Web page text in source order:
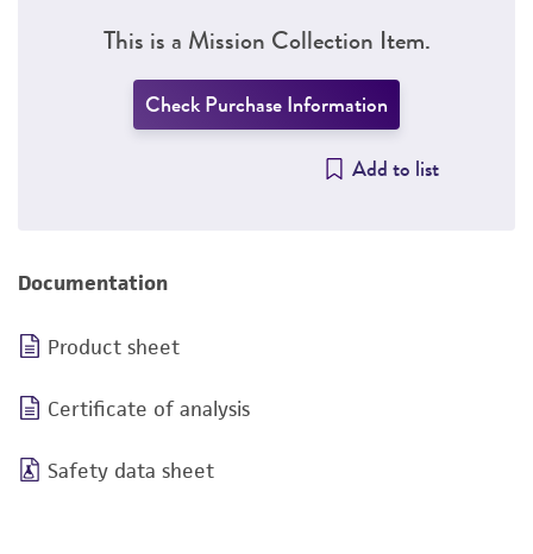
This is a Mission Collection Item.
Check Purchase Information
Add to list
Documentation
Product sheet
Certificate of analysis
Safety data sheet